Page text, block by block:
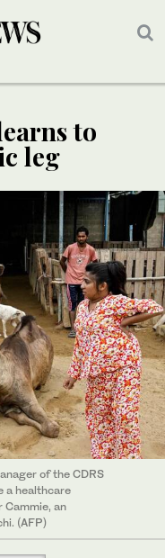
to
leg
of the CDRS
a healthcare
an
(AFP)